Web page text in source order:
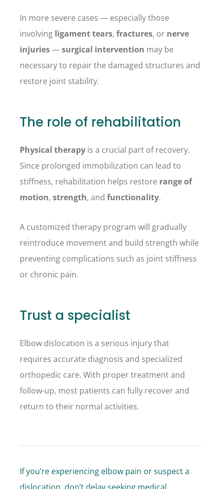
In more severe cases — especially those
involving ligament tears, fractures, or nerve
injuries—surgical intervention may be
necessary to repair the damaged structures and
restore joint stability.
The role of rehabilitation
Physical therapy is a crucial part of recovery.
Since prolonged immobilization can lead to
stiffness, rehabilitation helps restore range of
motion, strength, and functionality.
A customized therapy program will gradually
reintroduce movement and build strength while
preventing complications such as joint stiffness
or chronic pain.
Trust a specialist
Elbow dislocation is a serious injury that
requires accurate diagnosis and specialized
orthopedic care. With proper treatment and
follow-up, most patients can fully recover and
return to their normal activities.
If you’re experiencing elbow pain or suspect a